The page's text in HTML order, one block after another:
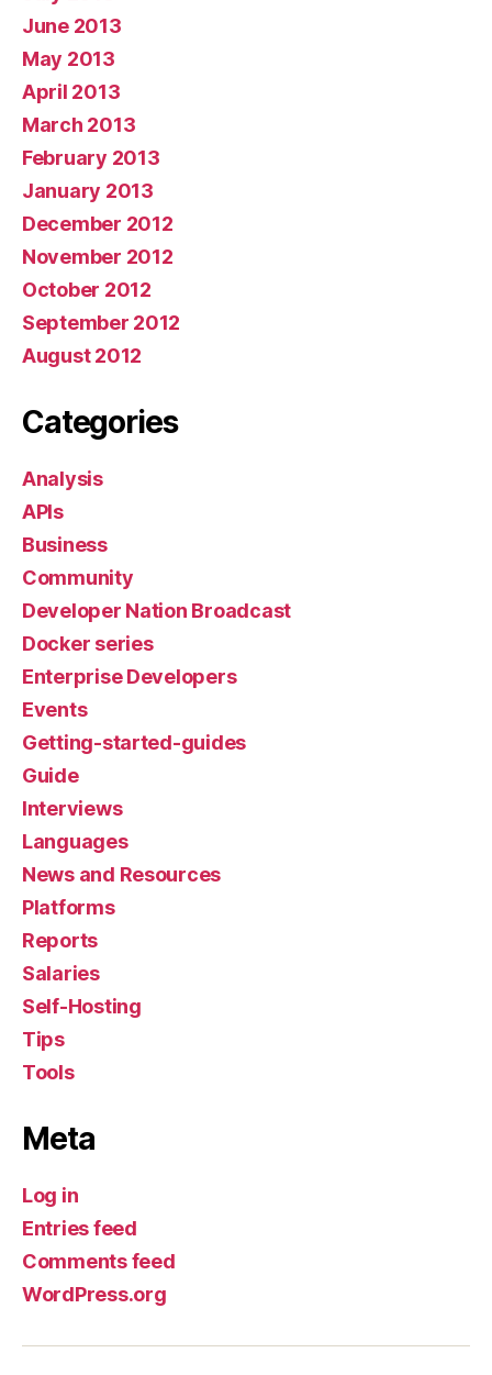
June 2013
May 2013
April 2013
March 2013
February 2013
January 2013
December 2012
November 2012
October 2012
September 2012
August 2012
Categories
Analysis
APIs
Business
Community
Developer Nation Broadcast
Docker series
Enterprise Developers
Events
Getting-started-guides
Guide
Interviews
Languages
News and Resources
Platforms
Reports
Salaries
Self-Hosting
Tips
Tools
Meta
Log in
Entries feed
Comments feed
WordPress.org